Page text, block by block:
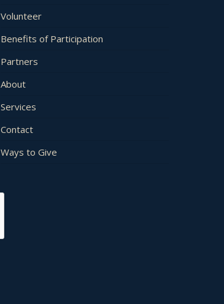
Volunteer
Benefits of Participation
Partners
About
Services
Contact
Ways to Give